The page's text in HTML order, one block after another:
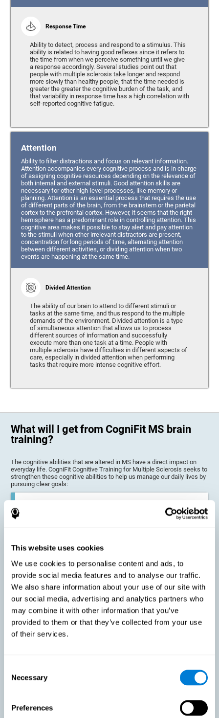
This website uses cookies
We use cookies to personalise content and ads, to
provide social media features and to analyse our traffic.
We also share information about your use of our site with
our social media, advertising and analytics partners who
may combine it with other information that you’ve
provided to them or that they’ve collected from your use
of their services.
Selection
Necessary
Preferences
Response Time
Ability to detect, process and respond to a stimulus. This
ability is related to having good reflexes since it refers to
the time from when we perceive something until we give
a response accordingly. Several studies point out that
people with multiple sclerosis take longer and respond
more slowly than healthy people, that the time needed is
greater the greater the cognitive burden of the task, and
that variability in response time has a high correlation with
self-reported cognitive fatigue.
Attention
Ability to filter distractions and focus on relevant information.
Attention accompanies every cognitive process and is in charge
of assigning cognitive resources depending on the relevance of
both internal and external stimuli. Good attention skills are
necessary for other high-level processes, like memory or
planning. Attention is an essential process that requires the use
of different parts of the brain, from the brainstem or the parietal
cortex to the prefrontal cortex. However, it seems that the right
hemisphere has a predominant role in controlling attention. This
cognitive area makes it possible to stay alert and pay attention
to the stimuli when other irrelevant distractors are present,
concentration for long periods of time, alternating attention
between different activities, or dividing attention when two
events are happening at the same time.
Divided Attention
The ability of our brain to attend to different stimuli or
tasks at the same time, and thus respond to the multiple
demands of the environment. Divided attention is a type
of simultaneous attention that allows us to process
different sources of information and successfully
execute more than one task at a time. People with
multiple sclerosis have difficulties in different aspects of
care, especially in divided attention when performing
tasks that require more intense cognitive effort.
What will I get from CogniFit MS brain
training?
The cognitive abilities that are altered in MS have a direct impact on
everyday life. CogniFit Cognitive Training for Multiple Sclerosis seeks to
strengthen these cognitive abilities to help us manage our daily lives by
pursuing clear goals:
Improving the cognitive state of adults with multiple sclerosis:
CogniFit online training has been proven to effectively stimulate
the cognitive abilities altered by this neurological disease. This
Reducing symptoms related to multiple sclerosis: MS is
characterized by a series of alterations in the myelin of the
neural axons, ultimately resulting in certain cognitive
symptoms. This multiple sclerosis training seeks to reinforce
these cognitive abilities in order to minimize the impact of the
symptoms.
Enhancing academic and work performance: Cognitive
symptoms also hinder and impair most daily and leisure
activities, ultimately deteriorating the quality of life. Reducing